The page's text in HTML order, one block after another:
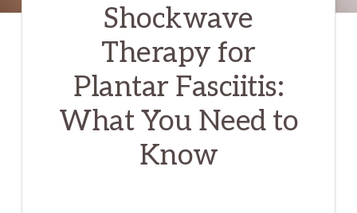
Shockwave
Therapy for
Plantar Fasciitis:
What You Need to
Know